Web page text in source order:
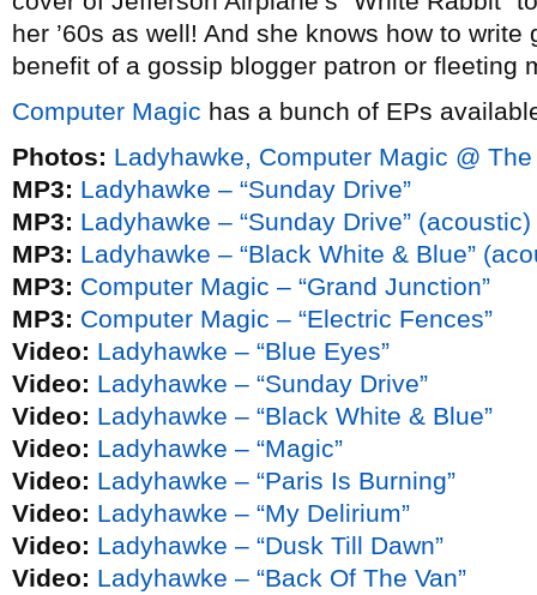
her ’60s as well! And she knows how to write
benefit of a gossip blogger patron or fleeting
Computer Magic has a bunch of EPs
Photos: Ladyhawke, Computer Magic @
MP3: Ladyhawke – “Sunday Drive”
MP3: Ladyhawke – “Sunday Drive” (acoustic)
MP3: Ladyhawke – “Black White & Blue”
MP3: Computer Magic – “Grand Junction”
MP3: Computer Magic – “Electric Fences”
Video: Ladyhawke – “Blue Eyes”
Video: Ladyhawke – “Sunday Drive”
Video: Ladyhawke – “Black White & Blue”
Video: Ladyhawke – “Magic”
Video: Ladyhawke – “Paris Is Burning”
Video: Ladyhawke – “My Delirium”
Video: Ladyhawke – “Dusk Till Dawn”
Video: Ladyhawke – “Back Of The Van”